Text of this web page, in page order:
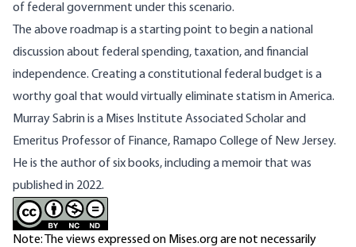
of federal government under this scenario.
The above roadmap is a starting point to begin a national
discussion about federal spending, taxation, and financial
independence. Creating a constitutional federal budget is a
worthy goal that would virtually eliminate statism in America.
Murray Sabrin is a Mises Institute Associated Scholar and
Emeritus Professor of Finance, Ramapo College of New Jersey.
He is the author of six books, includinga memoir that was
published in 2022.
Note: The views expressed on Mises.org are not necessarily